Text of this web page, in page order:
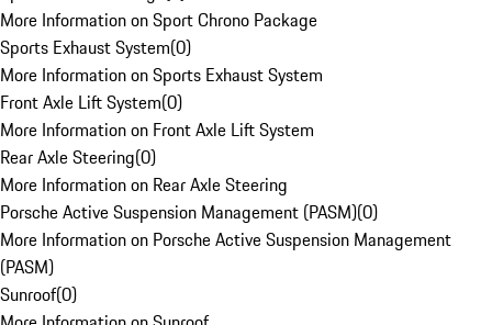
More Information on Sport Chrono Package
Sports Exhaust System(0)
More Information on Sports Exhaust System
Front Axle Lift System(0)
More Information on Front Axle Lift System
Rear Axle Steering(0)
More Information on Rear Axle Steering
Porsche Active Suspension Management (PASM)(0)
More Information on Porsche Active Suspension Management
(PASM)
Sunroof(0)